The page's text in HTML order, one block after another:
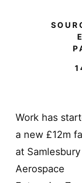
Work has
a new £12m
at Samlesbury
Aerospace